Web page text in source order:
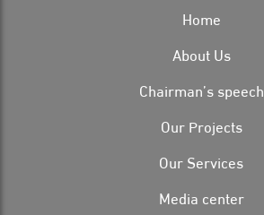
Home
About Us
Chairman’s speech
Our Projects
Our Services
Media center